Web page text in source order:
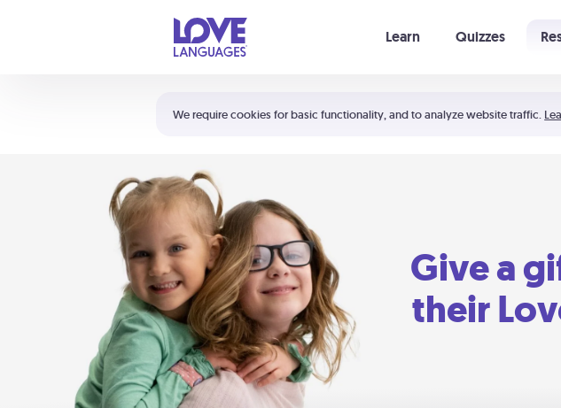
We require cookies for basic functionality, and to analyze website traffic.
Learn Quizzes
Shortcuts:
Your cart is empty
Give a
their